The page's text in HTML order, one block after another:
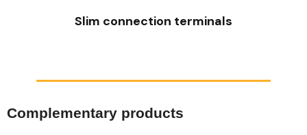
Slim connection terminals
Complementary products